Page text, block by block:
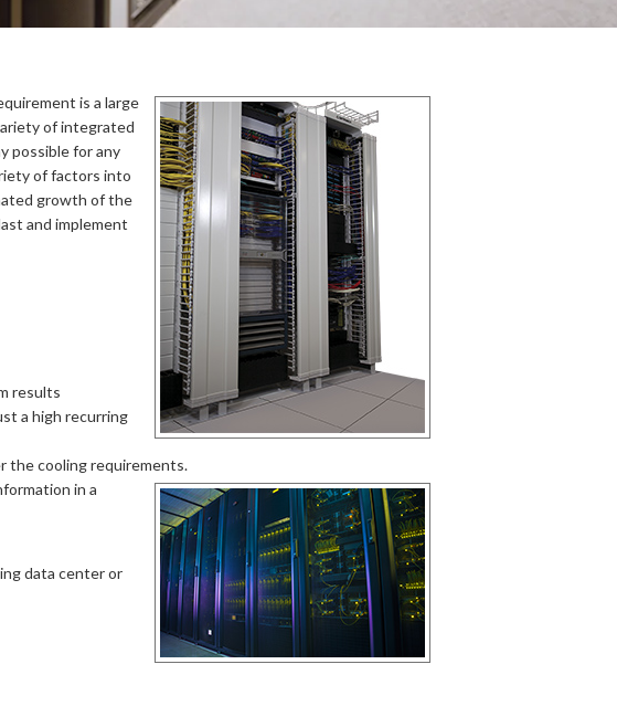
is a large
of integrated
possible for any
of factors into
growth of the
and implement
results
a high recurring
the cooling requirements.
in a
data center or